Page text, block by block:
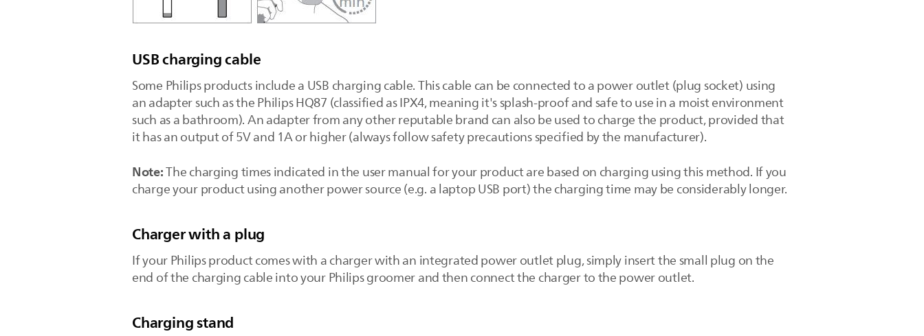
USB charging cable
Some Philips products include a USB charging cable. This cable can be connected to a power outlet (plug socket) using
an adapter such as the Philips HQ87 (classified as IPX4, meaning it's splash-proof and safe to use in a moist environment
such as a bathroom). An adapter from any other reputable brand can also be used to charge the product, provided that
it has an output of 5V and 1A or higher (always follow safety precautions specified by the manufacturer).
Note:The charging times indicated in the user manual for your product are based on charging using this method. If you
charge your product using another power source (e.g. a laptop USB port) the charging time may be considerably longer.
Charger with a plug
If your Philips product comes with a charger with an integrated power outlet plug, simply insert the small plug on the
end of the charging cable into your Philips groomer and then connect the charger to the power outlet.
Charging stand